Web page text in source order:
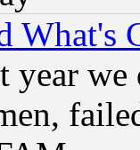
What's
year